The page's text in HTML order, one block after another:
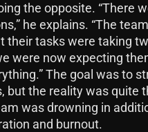
the opposite. “There
he explains. “The team
their tasks were taking
were now expecting
The goal was to
but the reality was quite
was drowning in
and burnout.